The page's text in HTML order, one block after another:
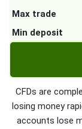
Max trade
Min deposit
CFDs are
losing money
accounts lose